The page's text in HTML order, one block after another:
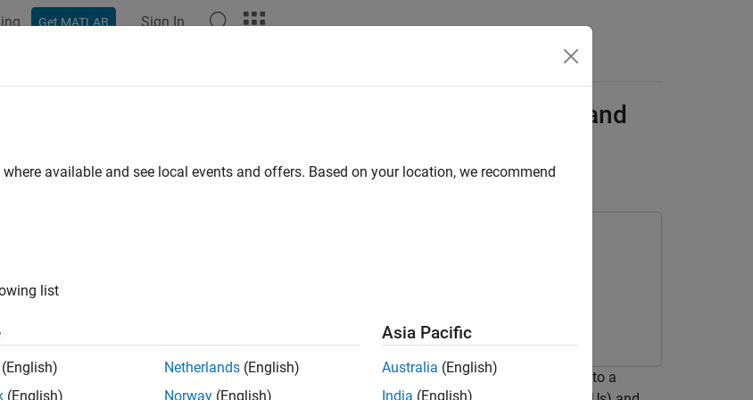
Get MATLAB Sign In
of 6G AI-Native Receiver Using MATLAB and
Toolbox
how to test a PyTorch® artificial intelligence (AI)-native receiver network and compare it to a
available and see local events and offers. Based on your location, we recommend
list
(English)
(English)
Netherlands (English)
Norway (English)
Asia Pacific
Australia (English)
India (English)